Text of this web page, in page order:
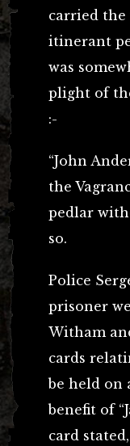
carried
itinerant
was
plight of
:-
“John
the
pedlar
so.
Police
prisoner
Witham
cards
be held on
benefit of
card